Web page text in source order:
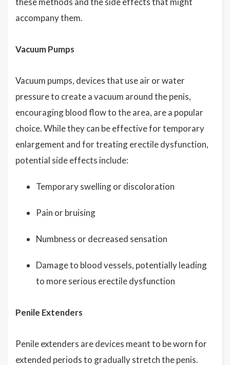
accompany them.
Vacuum Pumps
Vacuum pumps, devices that use air or water
pressure to create a vacuum around the penis,
encouraging blood flow to the area, are a popular
choice. While they can be effective for temporary
enlargement and for treating erectile dysfunction,
potential side effects include:
Temporary swelling or discoloration
Pain or bruising
Numbness or decreased sensation
Damage to blood vessels, potentially leading
to more serious erectile dysfunction
Penile Extenders
Penile extenders are devices meant to be worn for
extended periods to gradually stretch the penis.